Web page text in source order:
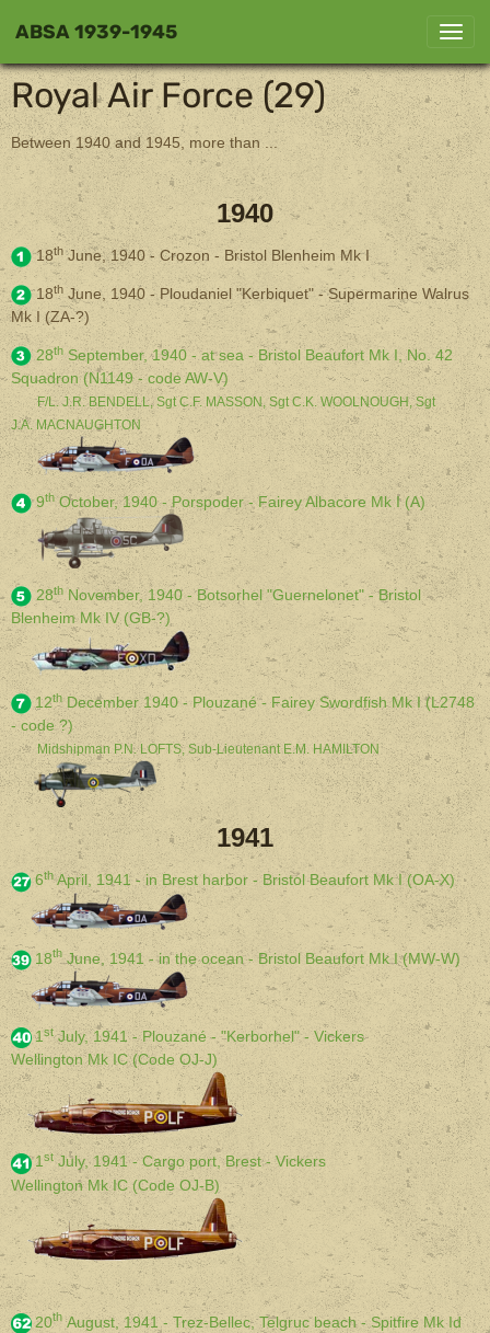
ABSA 1939-1945
Royal Air Force (29)
Between 1940 and 1945, more than ...
1940
18thJune, 1940 - Crozon - Bristol Blenheim Mk I
18th June, 1940 - Ploudaniel "Kerbiquet" - Supermarine Walrus
Mk I (ZA-?)
28th September, 1940 - at sea - Bristol Beaufort Mk I, No. 42
Squadron (N1149 - code AW-V)
F/L. J.R. BENDELL, Sgt C.F. MASSON, Sgt C.K. WOOLNOUGH, Sgt
J.A. MACNAUGHTON
9thOctober, 1940 - Porspoder - Fairey Albacore Mk I (A)
28th November, 1940 - Botsorhel "Guernelonet" - Bristol
Blenheim Mk IV (GB-?)
12thDecember 1940 - Plouzané - Fairey Swordfish Mk I (L2748
- code ?)
Midshipman P.N. LOFTS, Sub-Lieutenant E.M. HAMILTON
1941
6thApril, 1941 - in Brest harbor - Bristol Beaufort Mk I (OA-X)
18thJune, 1941 - in the ocean - Bristol Beaufort Mk I (MW-W)
1 stJuly, 1941 - Plouzané - "Kerborhel" - Vickers
Wellington Mk IC (Code OJ-J)
1st July, 1941 - Cargo port, Brest - Vickers
Wellington Mk IC (Code OJ-B)
20th August, 1941 - Trez-Bellec, Telgruc beach - Spitfire Mk Id